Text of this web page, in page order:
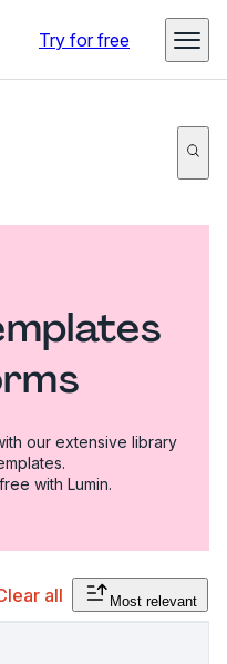
Try for free
our extensive library
with Lumin.
all Most relevant